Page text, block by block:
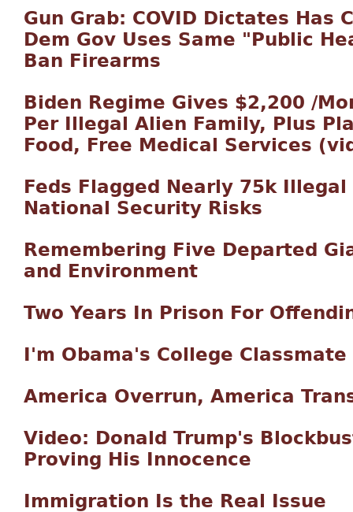
Gun Grab: COVID Dictates Has
Dem Gov Uses Same "Public
Ban Firearms
Biden Regime Gives $2,200 /
Per Illegal Alien Family, Plus
Food, Free Medical Services
Feds Flagged Nearly 75k
National Security Risks
Remembering Five Departed
and Environment
Two Years In Prison For
I'm Obama's College Classmate
America Overrun, America
Video: Donald Trump's
Proving His Innocence
Immigration Is the Real Issue